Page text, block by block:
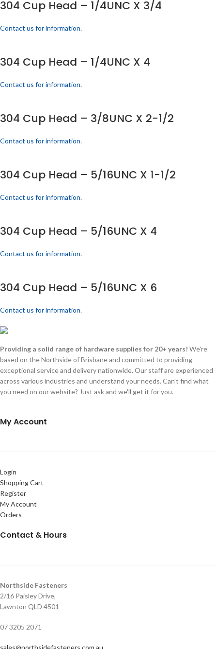
304 Cup Head – 1/4UNC X 3/4
Contact us for information.
304 Cup Head – 1/4UNC X 4
Contact us for information.
304 Cup Head – 3/8UNC X 2-1/2
Contact us for information.
304 Cup Head – 5/16UNC X 1-1/2
Contact us for information.
304 Cup Head – 5/16UNC X 4
Contact us for information.
304 Cup Head – 5/16UNC X 6
Contact us for information.
Providing a solid range of hardware supplies for 20+ years! We're
based on the Northside of Brisbane and committed to providing
exceptional service and delivery nationwide. Our staff are experienced
across various industries and understand your needs. Can't find what
you need on our website? Just ask and we'll get it for you.
My Account
Login
Shopping Cart
Register
My Account
Orders
Contact & Hours
Northside Fasteners
2/16 Paisley Drive,
Lawnton QLD 4501
07 3205 2071